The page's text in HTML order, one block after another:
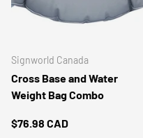
Signworld Canada
Cross Base and Water
Weight Bag Combo
Regular price
$76.98 CAD